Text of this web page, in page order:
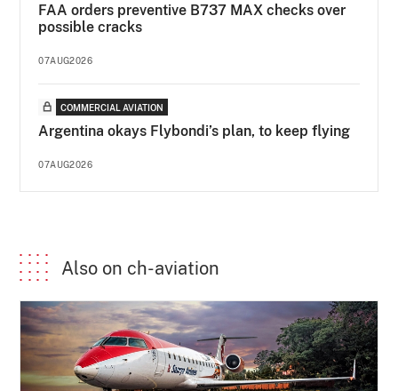
FAA orders preventive B737 MAX checks over
possible cracks
07AUG2026
COMMERCIAL AVIATION
Argentina okays Flybondi’s plan, to keep flying
07AUG2026
Also on ch-aviation